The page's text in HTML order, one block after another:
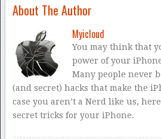
About The Author
Myicloud
You may think that
power of your
Many people never
(and secret) hacks that make the
case you aren’t a Nerd like us,
secret tricks for your iPhone.